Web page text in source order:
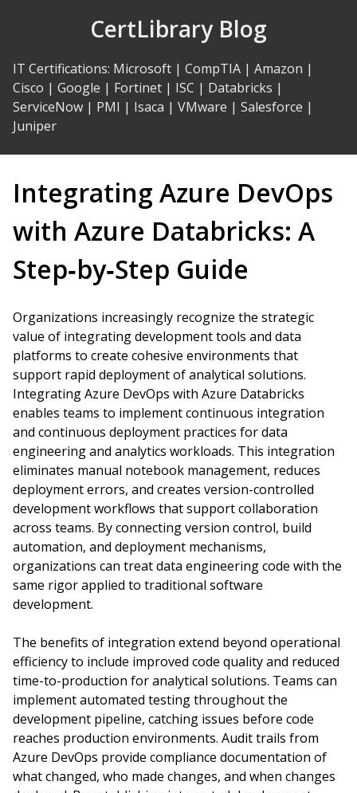
CertLibrary Blog
IT Certifications: Microsoft | CompTIA | Amazon |
Cisco | Google | Fortinet | ISC | Databricks |
ServiceNow | PMI | Isaca | VMware | Salesforce |
Juniper
Integrating Azure DevOps
with Azure Databricks: A
Step‑by‑Step Guide
Organizations increasingly recognize the strategic
value of integrating development tools and data
platforms to create cohesive environments that
support rapid deployment of analytical solutions.
Integrating Azure DevOps with Azure Databricks
enables teams to implement continuous integration
and continuous deployment practices for data
engineering and analytics workloads. This integration
eliminates manual notebook management, reduces
deployment errors, and creates version-controlled
development workflows that support collaboration
across teams. By connecting version control, build
automation, and deployment mechanisms,
organizations can treat data engineering code with the
same rigor applied to traditional software
development.
The benefits of integration extend beyond operational
efficiency to include improved code quality and reduced
time-to-production for analytical solutions. Teams can
implement automated testing throughout the
development pipeline, catching issues before code
reaches production environments. Audit trails from
Azure DevOps provide compliance documentation of
what changed, who made changes, and when changes